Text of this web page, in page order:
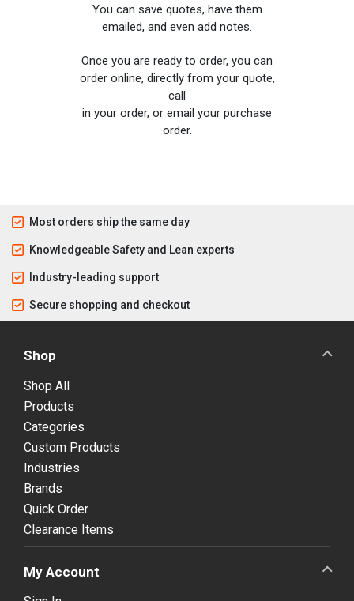
You can save quotes, have them
emailed, and even add notes.
Once you are ready to order, you can
order online, directly from your quote,
call
in your order, or email your purchase
order.
Most orders ship the same day
Knowledgeable Safety and Lean experts
Industry-leading support
Secure shopping and checkout
Shop
Shop All
Products
Categories
Custom Products
Industries
Brands
Quick Order
Clearance Items
My Account